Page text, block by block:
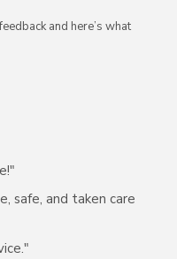
and here’s what
safe, and taken care